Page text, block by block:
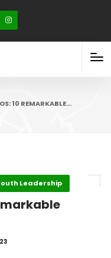
10 REMARKABLE…
Leadership